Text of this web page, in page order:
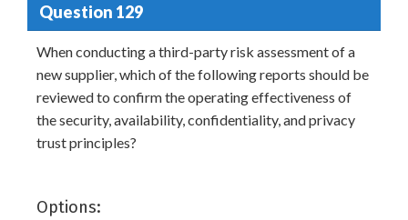
Question 129
When conducting a third-party risk assessment of a
new supplier, which of the following reports should be
reviewed to confirm the operating effectiveness of
the security, availability, confidentiality, and privacy
trust principles?
Options: